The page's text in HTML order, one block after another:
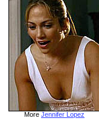
More Jennifer Lopez